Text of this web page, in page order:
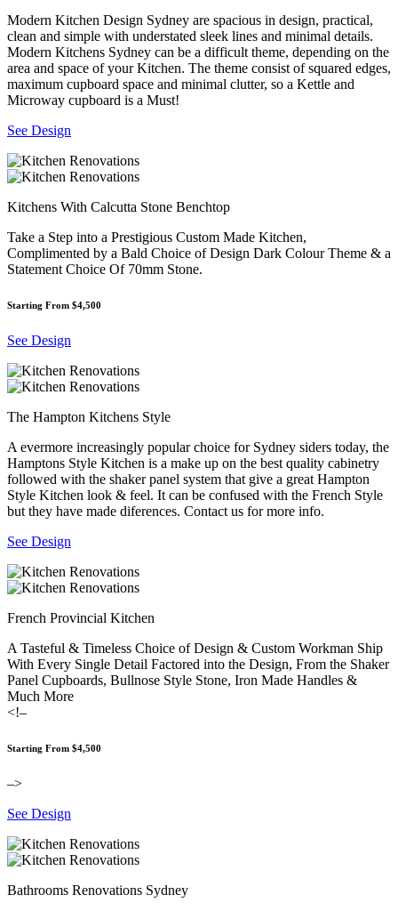
Modern Kitchen Design Sydney are spacious in design, practical,
clean and simple with understated sleek lines and minimal details.
Modern Kitchens Sydney can be a difficult theme, depending on the
area and space of your Kitchen. The theme consist of squared edges,
maximum cupboard space and minimal clutter, so a Kettle and
Microway cupboard is a Must!
See Design
Kitchens With Calcutta Stone Benchtop
Take a Step into a Prestigious Custom Made Kitchen,
Complimented by a Bald Choice of Design Dark Colour Theme & a
Statement Choice Of 70mm Stone.
Starting From $4,500
See Design
The Hampton Kitchens Style
A evermore increasingly popular choice for Sydney siders today, the
Hamptons Style Kitchen is a make up on the best quality cabinetry
followed with the shaker panel system that give a great Hampton
Style Kitchen look & feel. It can be confused with the French Style
but they have made diferences. Contact us for more info.
See Design
French Provincial Kitchen
A Tasteful & Timeless Choice of Design & Custom Workman Ship
With Every Single Detail Factored into the Design, From the Shaker
Panel Cupboards, Bullnose Style Stone, Iron Made Handles &
Much More
<!–
Starting From $4,500
–>
See Design
Bathrooms Renovations Sydney